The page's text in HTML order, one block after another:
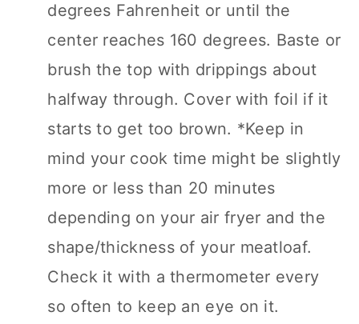
degrees Fahrenheit or until the
center reaches 160 degrees. Baste or
brush the top with drippings about
halfway through. Cover with foil if it
starts to get too brown. *Keep in
mind your cook time might be slightly
more or less than 20 minutes
depending on your air fryer and the
shape/thickness of your meatloaf.
Check it with a thermometer every
so often to keep an eye on it.